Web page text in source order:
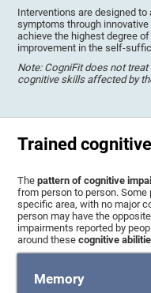
Interventions are designed
symptoms through
achieve the highest degree
improvement in the self-
Note: CogniFit does not
cognitive skills affected by
Trained
Thepattern of cognitive
from person to person.
specific area, with no major
person may have the
impairments reported by
around thesecognitive
Memory